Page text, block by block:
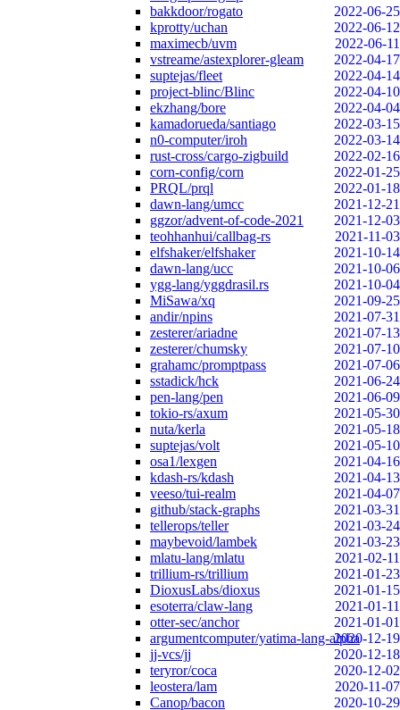
bakkdoor/rogato
2022-06-25
kprotty/uchan
2022-06-12
maximecb/uvm
2022-06-11
vstreame/astexplorer-gleam
2022-04-17
suptejas/fleet
2022-04-14
project-blinc/Blinc
2022-04-10
ekzhang/bore
2022-04-04
kamadorueda/santiago
2022-03-15
n0-computer/iroh
2022-03-14
rust-cross/cargo-zigbuild
2022-02-16
corn-config/corn
2022-01-25
PRQL/prql
2022-01-18
dawn-lang/umcc
2021-12-21
ggzor/advent-of-code-2021
2021-12-03
teohhanhui/callbag-rs
2021-11-03
elfshaker/elfshaker
2021-10-14
dawn-lang/ucc
2021-10-06
ygg-lang/yggdrasil.rs
2021-10-04
MiSawa/xq
2021-09-25
andir/npins
2021-07-31
zesterer/ariadne
2021-07-13
zesterer/chumsky
2021-07-10
grahamc/promptpass
2021-07-06
sstadick/hck
2021-06-24
pen-lang/pen
2021-06-09
tokio-rs/axum
2021-05-30
nuta/kerla
2021-05-18
suptejas/volt
2021-05-10
osa1/lexgen
2021-04-16
kdash-rs/kdash
2021-04-13
veeso/tui-realm
2021-04-07
github/stack-graphs
2021-03-31
tellerops/teller
2021-03-24
maybevoid/lambek
2021-03-23
mlatu-lang/mlatu
2021-02-11
trillium-rs/trillium
2021-01-23
DioxusLabs/dioxus
2021-01-15
esoterra/claw-lang
2021-01-11
otter-sec/anchor
2021-01-01
argumentcomputer/yatima-lang-alpha2020-12-19
jj-vcs/jj
2020-12-18
teryror/coca
2020-12-02
leostera/lam
2020-11-07
Canop/bacon
2020-10-29